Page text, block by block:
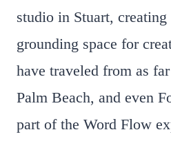
studio in Stuart, creating
grounding space for
have traveled from as
Palm Beach, and even
part of the Word Flow